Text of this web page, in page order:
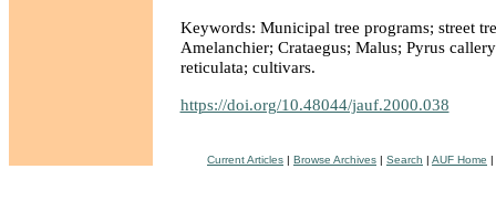
Keywords: Municipal tree programs; street
Amelanchier; Crataegus; Malus; Pyrus
reticulata; cultivars.
https://doi.org/10.48044/jauf.2000.038
Current Articles | Browse Archives | Search | AUF Home |